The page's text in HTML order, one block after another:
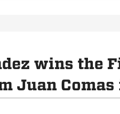
wins the
Juan